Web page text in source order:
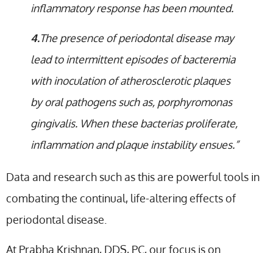
inflammatory response has been mounted.
4.The presence of periodontal disease may
lead to intermittent episodes of bacteremia
with inoculation of atherosclerotic plaques
by oral pathogens such as, porphyromonas
gingivalis. When these bacterias proliferate,
inflammation and plaque instability ensues.”
Data and research such as this are powerful tools in
combating the continual, life-altering effects of
periodontal disease.
At Prabha Krishnan, DDS, PC, our focus is on